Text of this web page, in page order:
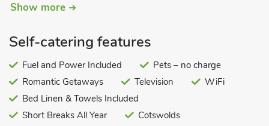
cubicle and toilet.
Gas central heating, electricity, bed linen, towels and Wi-Fi
included. Welcome pack. Private parking for 1 car. No
smoking.
Lavender Lodge is a fabulous property situated in the perfect
location in the Cotswolds. It is equipped to a high standard
Show more
Self-catering features
Fuel and Power Included
Pets – no charge
Romantic Getaways
Television
WiFi
Bed Linen & Towels Included
Short Breaks All Year
Cotswolds